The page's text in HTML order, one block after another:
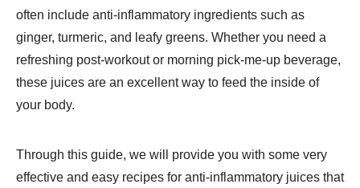
often include anti-inflammatory ingredients such as
ginger, turmeric, and leafy greens. Whether you need a
refreshing post-workout or morning pick-me-up beverage,
these juices are an excellent way to feed the inside of
your body.
Through this guide, we will provide you with some very
effective and easy recipes for anti-inflammatory juices that